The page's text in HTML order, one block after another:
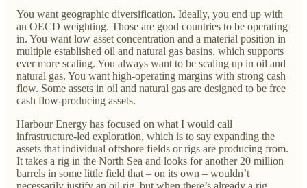
You want geographic diversification. Ideally, you end up with
an OECD weighting. Those are good countries to be operating
in. You want low asset concentration and a material position in
multiple established oil and natural gas basins, which supports
ever more scaling. You always want to be scaling up in oil and
natural gas. You want high-operating margins with strong cash
flow. Some assets in oil and natural gas are designed to be free
cash flow-producing assets.
Harbour Energy has focused on what I would call
infrastructure-led exploration, which is to say expanding the
assets that individual offshore fields or rigs are producing from.
It takes a rig in the North Sea and looks for another 20 million
barrels in some little field that – on its own – wouldn’t